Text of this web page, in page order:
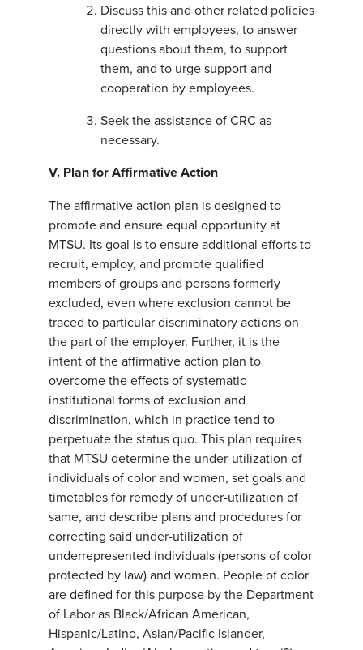
Discuss this and other related policies
directly with employees, to answer
questions about them, to support
them, and to urge support and
cooperation by employees.
Seek the assistance of CRC as
necessary.
V. Plan for Affirmative Action
The affirmative action plan is designed to
promote and ensure equal opportunity at
MTSU. Its goal is to ensure additional efforts to
recruit, employ, and promote qualified
members of groups and persons formerly
excluded, even where exclusion cannot be
traced to particular discriminatory actions on
the part of the employer. Further, it is the
intent of the affirmative action plan to
overcome the effects of systematic
institutional forms of exclusion and
discrimination, which in practice tend to
perpetuate the status quo. This plan requires
that MTSU determine the under-utilization of
individuals of color and women, set goals and
timetables for remedy of under-utilization of
same, and describe plans and procedures for
correcting said under-utilization of
underrepresented individuals (persons of color
protected by law) and women. People of color
are defined for this purpose by the Department
of Labor as Black/African American,
Hispanic/Latino, Asian/Pacific Islander,